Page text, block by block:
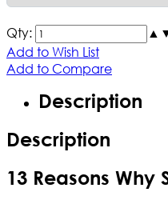
Qty: ▲
Add to Wish List
Add to Compare
Description
Description
13 Reasons